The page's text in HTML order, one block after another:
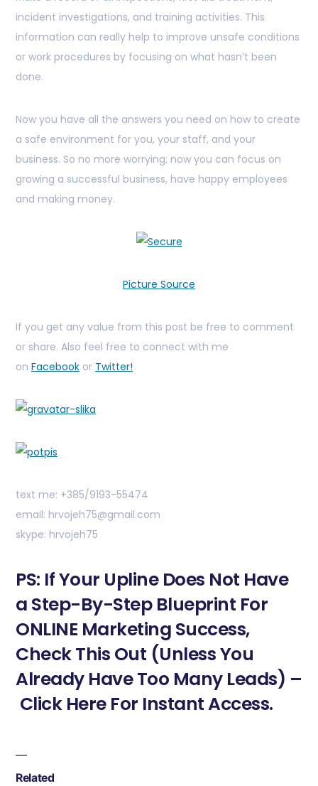
incident investigations, and training activities. This
information can really help to improve unsafe conditions
or work procedures by focusing on what hasn’t been
done.
Now you have all the answers you need on how to create
a safe environment for you, your staff, and your
business. So no more worrying; now you can focus on
growing a successful business, have happy employees
and making money.
Picture Source
If you get any value from this post be free to comment
or share. Also feel free to connect with me
on Facebook or Twitter!
text me: +385/9193-55474
email: hrvojeh75@gmail.com
skype: hrvojeh75
PS: If Your Upline Does Not Have
a Step-By-Step Blueprint For
ONLINE Marketing Success,
Check This Out (Unless You
Already Have Too Many Leads) –
Click Here For Instant Access.
Related